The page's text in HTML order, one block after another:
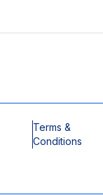
Terms &
Conditions